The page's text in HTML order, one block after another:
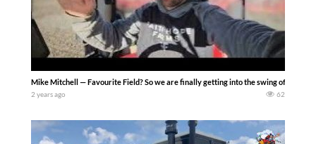
Mike Mitchell — Favourite Field? So we are finally getting into the swing of things
2 years ago 62